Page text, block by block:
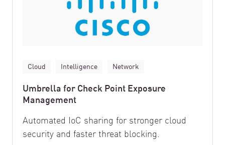
Cloud Intelligence Network
Umbrella for Check Point Exposure
Management
Automated IoC sharing for stronger cloud
security and faster threat blocking.